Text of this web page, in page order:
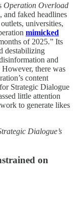
Operation Overload
and faked headlines
universities,
mimicked
of 2025.” Its
destabilizing
and
there was
content
Strategic Dialogue
little attention
to generate likes
Dialogue’s
on